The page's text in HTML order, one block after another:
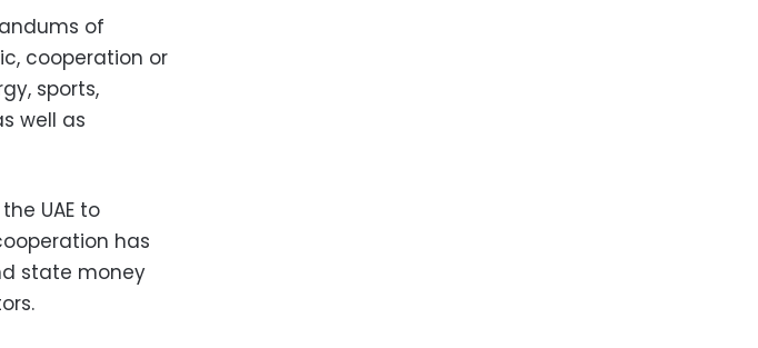
of
cooperation or
sports,
well as
UAE to
has
state money